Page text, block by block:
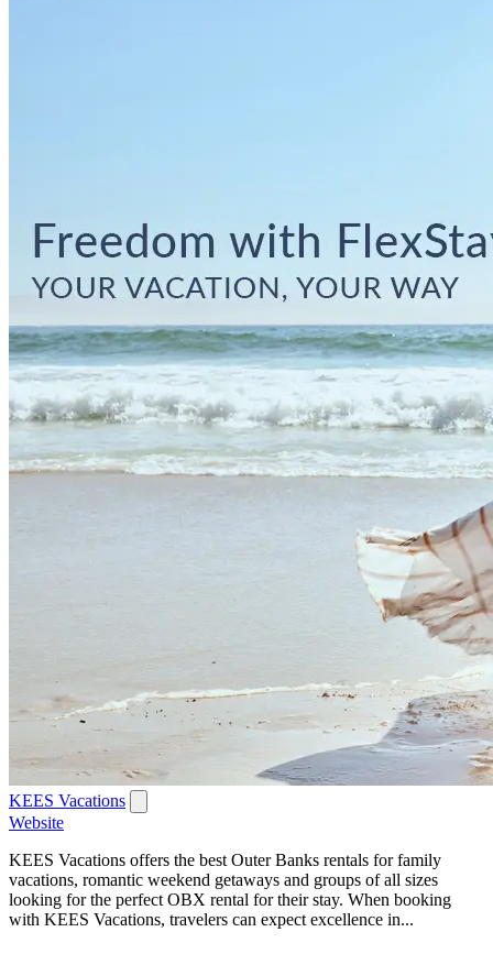
KEES Vacations
Website
KEES Vacations offers the best Outer Banks rentals for family
vacations, romantic weekend getaways and groups of all sizes
looking for the perfect OBX rental for their stay. When booking
with KEES Vacations, travelers can expect excellence in...